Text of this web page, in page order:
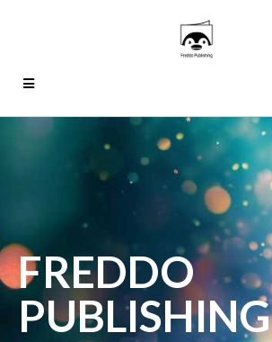
FREDDO
PUBLISHING